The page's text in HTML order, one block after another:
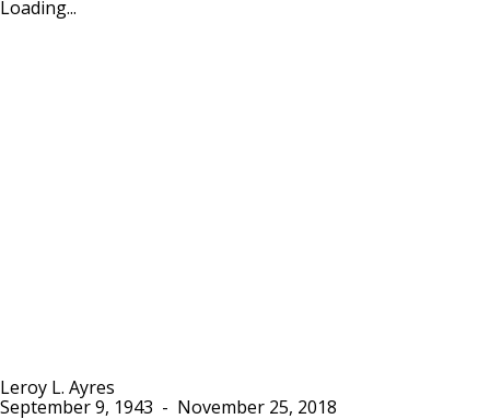
Loading...
Leroy L. Ayres
September 9, 1943 -
November 25, 2018